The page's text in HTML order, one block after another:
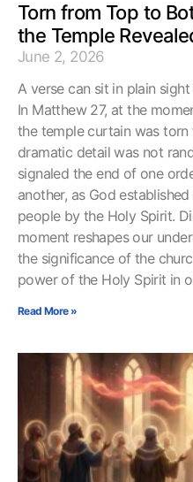
Torn from Top to
the Temple
June 2, 2026
A verse can sit in plain
In Matthew 27, at the
the temple curtain was
dramatic detail was not
signaled the end of one
another, as God
people by the Holy Spirit.
moment reshapes our
the significance of the
power of the Holy Spirit in
Read More »